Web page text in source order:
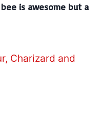
is awesome but a